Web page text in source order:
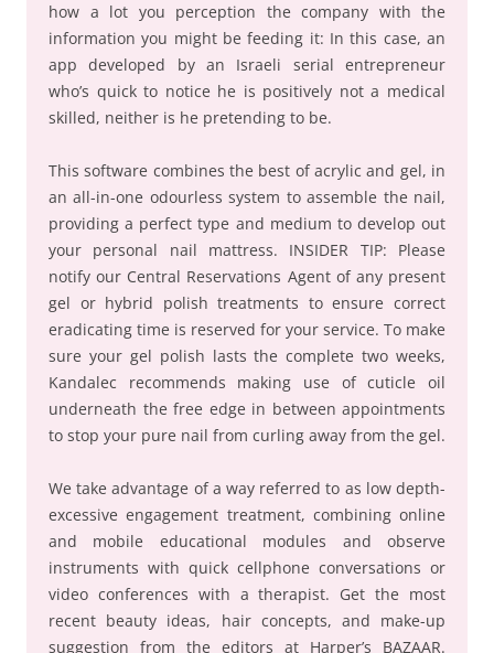
how a lot you perception the company with the
information you might be feeding it: In this case, an
app developed by an Israeli serial entrepreneur
who’s quick to notice he is positively not a medical
skilled, neither is he pretending to be.
This software combines the best of acrylic and gel, in
an all-in-one odourless system to assemble the nail,
providing a perfect type and medium to develop out
your personal nail mattress. INSIDER TIP: Please
notify our Central Reservations Agent of any present
gel or hybrid polish treatments to ensure correct
eradicating time is reserved for your service. To make
sure your gel polish lasts the complete two weeks,
Kandalec recommends making use of cuticle oil
underneath the free edge in between appointments
to stop your pure nail from curling away from the gel.
We take advantage of a way referred to as low depth-
excessive engagement treatment, combining online
and mobile educational modules and observe
instruments with quick cellphone conversations or
video conferences with a therapist. Get the most
recent beauty ideas, hair concepts, and make-up
suggestion from the editors at Harper’s BAZAAR.